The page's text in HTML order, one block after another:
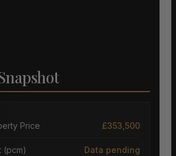
Price £353,500
(pcm) Data pending